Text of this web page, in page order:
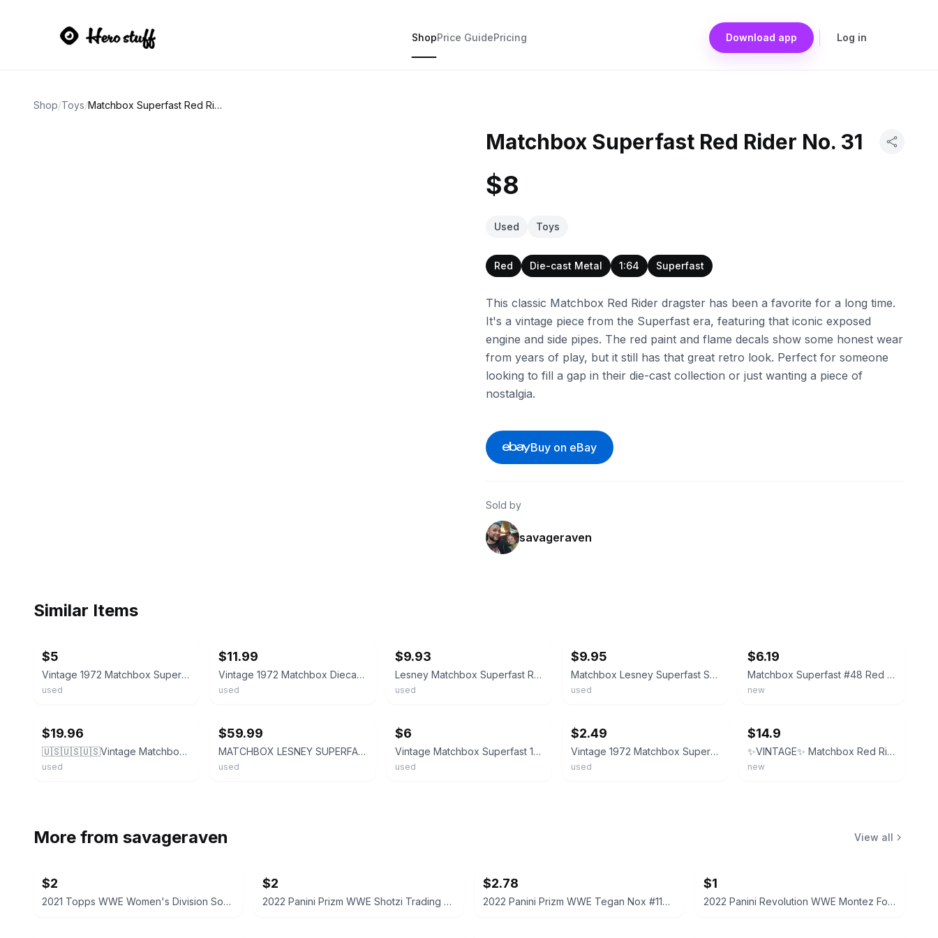
ShopPrice GuidePricing Download app Log in
Shop/Toys/ Matchbox Superfast Red Rider No. 31
Matchbox Superfast Red Rider No. 31
$8
Used Toys
Red Die-cast Metal 1:64 Superfast
This classic Matchbox Red Rider dragster has been a favorite for a long time.
It's a vintage piece from the Superfast era, featuring that iconic exposed
engine and side pipes. The red paint and flame decals show some honest wear
from years of play, but it still has that great retro look. Perfect for someone
looking to fill a gap in their die-cast collection or just wanting a piece of
nostalgia.
Buy on eBay
Sold by
savageraven
Similar Items
$5
Vintage 1972 Matchbox Superfast Red Rider No 48 Nice Paint
used
$11.99
Vintage 1972 Matchbox Diecast Superfast Red Rider Car. (B16)
used
$9.93
Lesney Matchbox Superfast Red Rider No. 48 1972 Red Made in China
used
$9.95
Matchbox Lesney Superfast Series 48 Red Rider, Made in Hong Kong
used
$6.19
Matchbox Superfast #48 Red Rider ‘77-‘82 Type L Repro Box
new
$19.96
🇺🇸🇺🇸🇺🇸Vintage Matchbox 1972 Red Rider Superfast Hot Rod C16🇺🇸🇺🇸🇺🇸
used
$59.99
MATCHBOX LESNEY SUPERFAST MB48 RED RIDER- RARE USA PICTURE BOX, BOXED VINTAGE
used
$6
Vintage Matchbox Superfast 1972 Red Rider No. 48 Die-Cast Loose Car
used
$2.49
Vintage 1972 Matchbox Superfast #48 Red Rider Hong Kong (2)
used
$14.9
✨VINTAGE✨ Matchbox Red Rider 1982 1-75 No 48 Superfast Hong Kong - NEW IN BAG!
new
More from savageraven View all
$2
2021 Topps WWE Women's Division Sonya Deville #100 Trading Card
$2
2022 Panini Prizm WWE Shotzi Trading Card
$2.78
2022 Panini Prizm WWE Tegan Nox #114 Trading Card
$1
2022 Panini Revolution WWE Montez Ford #114